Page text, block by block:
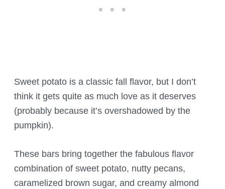
Sweet potato is a classic fall flavor, but I don’t
think it gets quite as much love as it deserves
(probably because it’s overshadowed by the
pumpkin).
These bars bring together the fabulous flavor
combination of sweet potato, nutty pecans,
caramelized brown sugar, and creamy almond